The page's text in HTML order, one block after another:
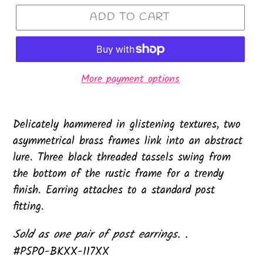
ADD TO CART
More payment options
Delicately hammered in glistening textures, two
asymmetrical brass frames link into an abstract
lure. Three black threaded tassels swing from
the bottom of the rustic frame for a trendy
finish. Earring attaches to a standard post
fitting.
Sold as one pair of post earrings. .
#P5PO-BKXX-117XX